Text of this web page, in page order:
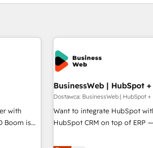
with
BusinessWeb | HubSpot
Dostawca: BusinessWeb | HubSpot
Want to integrate HubSpot
HubSpot CRM on top of ERP
organization. It's not brands that solve challenges — it's